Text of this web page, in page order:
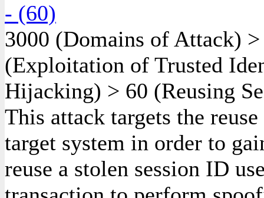
- (60)
3000 (Domains of Attack)
(Exploitation of Trusted
Hijacking) > 60 (Reusing
This attack targets the
target system in order to
reuse a stolen session ID